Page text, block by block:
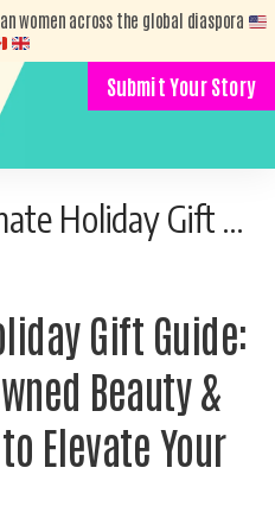
women across the global diaspora
Submit Your Story
Owned Beauty & Fashion Brands to Elevate Your Gifting
Gift Guide:
Beauty &
Elevate Your